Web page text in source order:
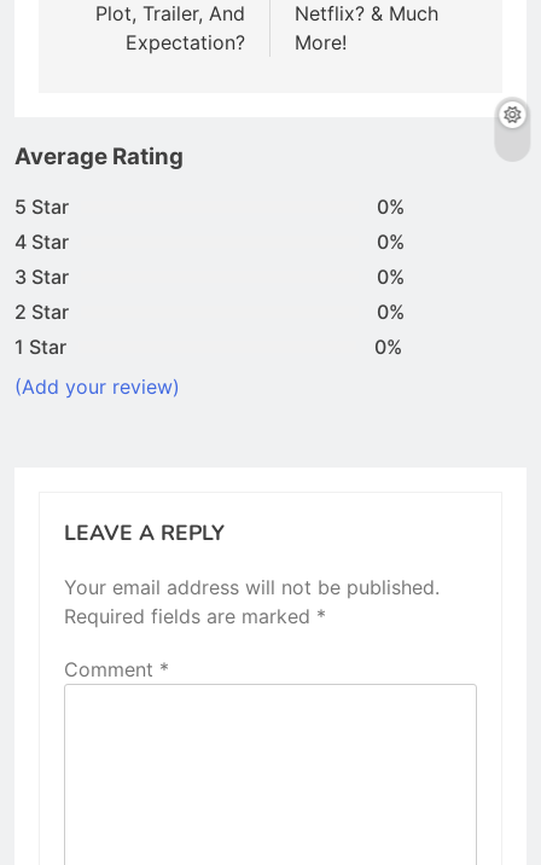
Plot, Trailer, And
Expectation?
Netflix? & Much
More!
Average Rating
5 Star
0%
4 Star
0%
3 Star
0%
2 Star
0%
1 Star
0%
(Add your review)
LEAVE A REPLY
Your email address will not be published.
Required fields are marked *
Comment *